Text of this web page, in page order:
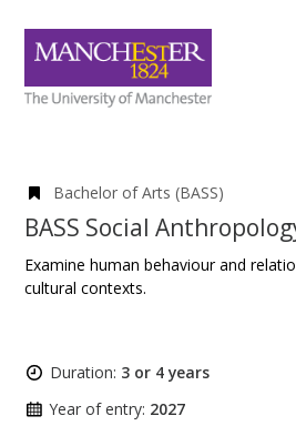
Bachelor of Arts (BASS)
BASS Social
Examine human behaviour and
cultural contexts.
Duration: 3 or 4 years
Year of entry: 2027